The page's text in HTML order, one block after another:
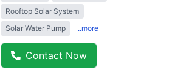
Rooftop Solar System
Solar Water Pump
..more
Contact Now